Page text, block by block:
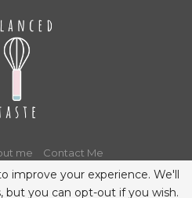
me Contact Me
improve your experience. We'll
but you can opt-out if you wish.